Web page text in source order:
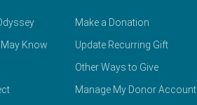
Know
Make a Donation
Update Recurring Gift
Other Ways to Give
Manage My Donor Account